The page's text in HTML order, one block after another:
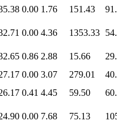
0.00 1.76 151.43
0.00 4.36 1353.33
0.86 2.88 15.66
0.00 3.07 279.01
0.41 4.45 59.50
0.00 7.68 75.13